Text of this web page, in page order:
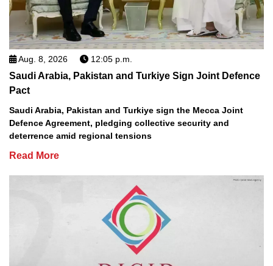
Aug. 8, 2026 12:05 p.m.
Saudi Arabia, Pakistan and Turkiye Sign Joint Defence
Pact
Saudi Arabia, Pakistan and Turkiye sign the Mecca Joint
Defence Agreement, pledging collective security and
deterrence amid regional tensions
Read More